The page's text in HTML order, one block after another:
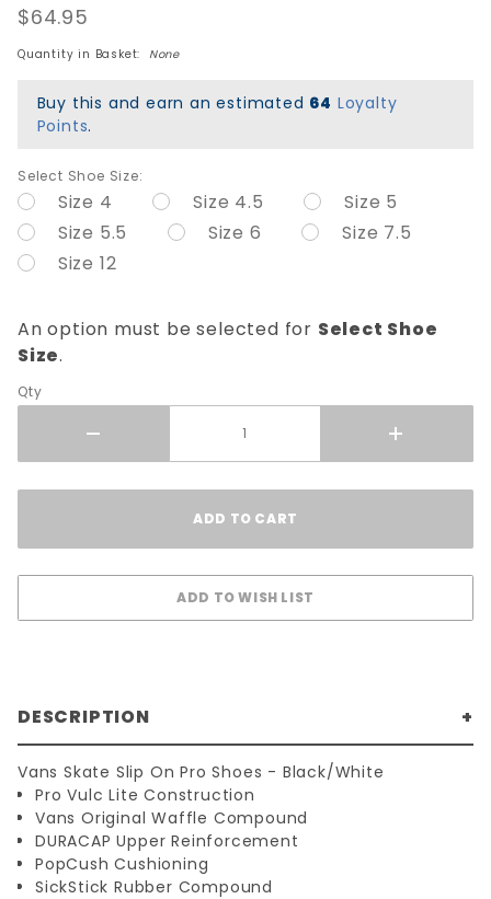
Black/White
$64.95
Quantity in Basket: None
Buy this and earn an estimated 64 Loyalty
Points.
Select Shoe Size:
Size 4 Size 4.5
Size 5
Size 5.5
Size 6
Size 7.5
Size 12
An option must be selected for Select Shoe
Size.
Qty
DESCRIPTION
Vans Skate Slip On Pro Shoes - Black/White
Pro Vulc Lite Construction
Vans Original Waffle Compound
DURACAP Upper Reinforcement
PopCush Cushioning
SickStick Rubber Compound